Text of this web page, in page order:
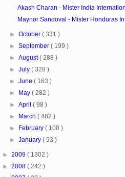
Akash Charan - Mister India
Maynor Sandoval - Mister Honduras
►October( 331 )
►September( 199 )
►August( 288 )
►July( 328 )
►June( 163 )
► May( 282 )
►April( 98 )
► March( 482 )
► February( 108 )
►January( 93 )
► 2009 ( 1302 )
► 2008 ( 242 )